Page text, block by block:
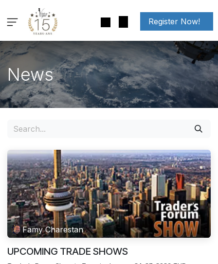
Skip to Content
Register Now!
News
Famy Charestan
UPCOMING TRADE SHOWS